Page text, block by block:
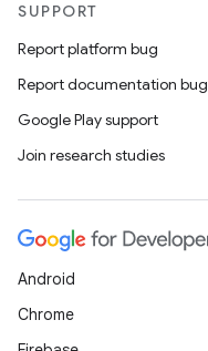
SUPPORT
Report platform bug
Report documentation bug
Google Play support
Join research studies
Android
Chrome